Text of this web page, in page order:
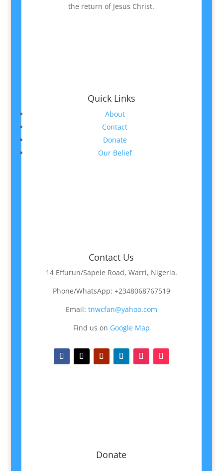
the return of Jesus Christ.
Quick Links
About
Contact
Donate
Our Belief
Contact Us
14 Effurun/Sapele Road, Warri, Nigeria.
Phone/WhatsApp: +2348068767519
Email: tnwcfan@yahoo.com
Find us on Google Map
Donate